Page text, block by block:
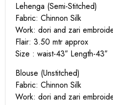
Lehenga (Semi-Stitched)
Fabric: Chinnon Silk
Work: dori and zari
Flair: 3.50 mtr approx
Size : waist-43″ Length-43″
Blouse (Unstitched)
Fabric: Chinnon Silk
Work: dori and zari